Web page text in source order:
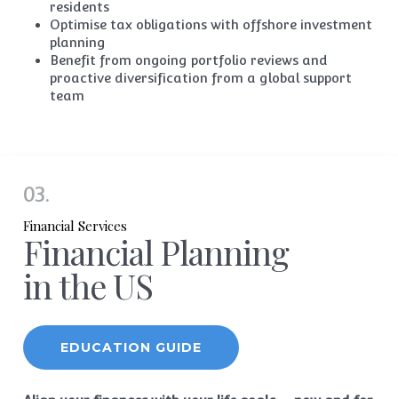
residents
Optimise tax obligationswith offshore investment
planning
Benefit from ongoing portfolio reviews and
proactive diversification from a global support
team
03.
Financial Services
Financial Planning
in the US
EDUCATION GUIDE